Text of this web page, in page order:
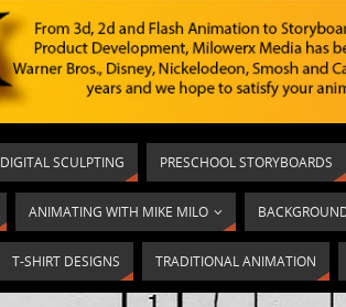
DIGITAL SCULPTING PRESCHOOL STORYBOARDS
ANIMATING WITH MIKE MILO
T-SHIRT DESIGNS TRADITIONAL ANIMATION